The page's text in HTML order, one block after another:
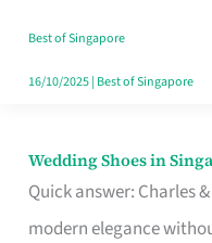
Your
Singapore
Best of Singapore
16/10/2025| Best of Singapore
Wedding Shoes in
Quick answer: Charles
modern elegance
Wedding
Shoes